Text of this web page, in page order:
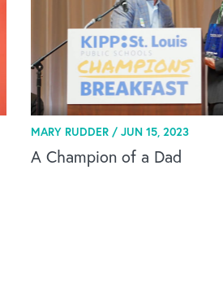
MARY RUDDER / JUN 15, 2023
A Champion of a Dad